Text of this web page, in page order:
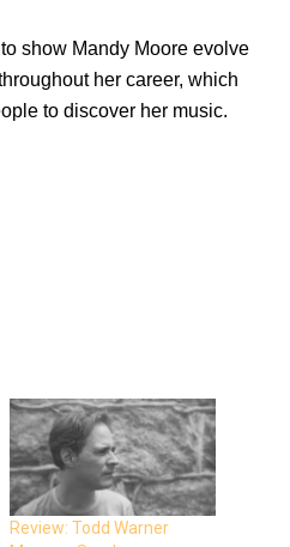
show Mandy Moore evolve
her career, which
to discover her music.
Review: Todd Warner